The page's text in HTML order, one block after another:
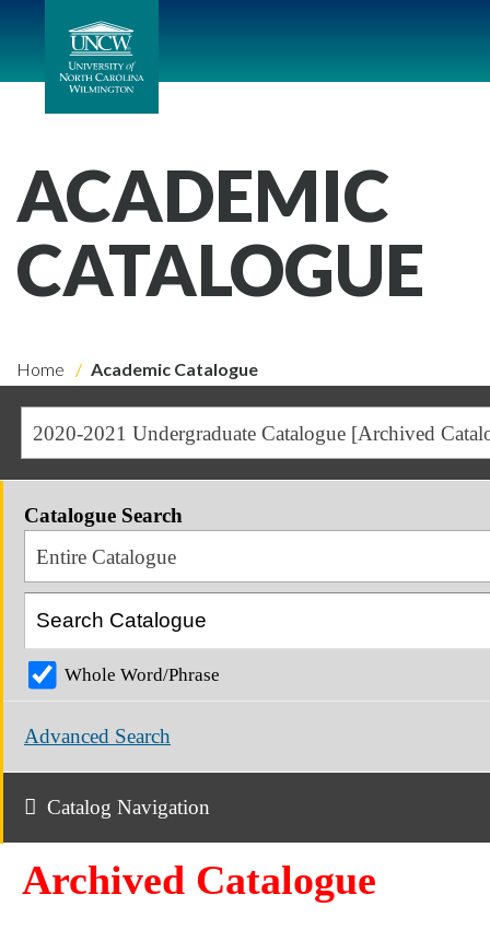
ACADEMIC
CATALOGUE
Home Academic Catalogue
2020-2021 Undergraduate Catalogue [Archived
Catalogue Search
Entire Catalogue
Whole Word/Phrase
Advanced Search
Catalog Navigation
Archived Catalogue